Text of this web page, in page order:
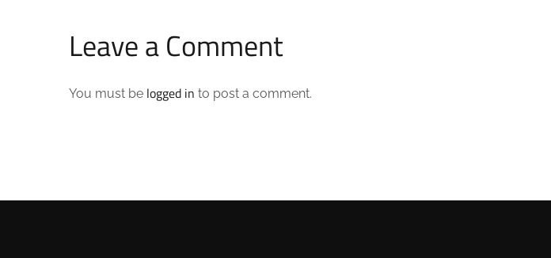
Leave a Comment
You must be logged in to post a comment.